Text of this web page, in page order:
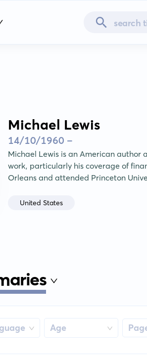
Michael Lewis
14/10/1960 -
Michael Lewis is an American author
work, particularly his coverage of
Orleans and attended Princeton
United States
Age